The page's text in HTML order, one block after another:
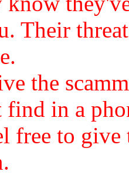
Their
the
in a
free to